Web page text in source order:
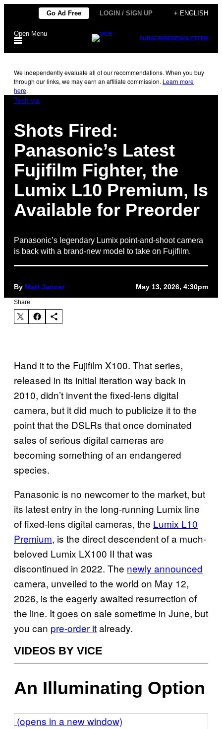
content
Go Ad Free LOGIN / SIGN UP + ENGLISH
Open Menu
SUBSCRIBENEWSLETTER
We independently evaluate all of our recommendations. When you buy
through our links, we may earn an affiliate commission. Learn more
here.
Tech via
Shots Fired:
Panasonic’s Latest
Fujifilm Fighter, the
Lumix L10 Premium, Is
Available for Preorder
Panasonic’s legendary Lumix point-and-shoot camera
is back with a brand-new model to take on Fujifilm.
By Matt Jancer May 13, 2026, 4:30pm
Share:
Hand it to the Fujifilm X100. That series,
released in its initial iteration way back in
2010, didn’t invent the fixed-lens digital
camera, but it did much to publicize it to the
point that the DSLRs that once dominated
sales of serious digital cameras are
becoming something of an endangered
species.
Panasonic is no newcomer to the market, but
its latest entry in the long-running Lumix line
of fixed-lens digital cameras, the Lumix L10
Premium, is the direct descendent of a much-
beloved Lumix LX100 II that was
discontinued in 2022. The newly announced
camera, unveiled to the world on May 12,
2026, is the eagerly awaited resurrection of
the line. It goes on sale sometime in June, but
you can pre-order italready.
VIDEOS BY VICE
An Illuminating Option
(opens in a new window)